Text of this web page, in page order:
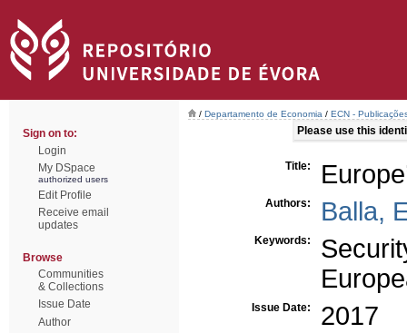
Sign on to:
Login
My DSpace
authorized users
Edit Profile
Receive email
updates
Browse
Communities
& Collections
Issue Date
Author
/ Departamento de Economia / ECN -
Please use this
Title:
Authors: Balla,
Keywords:
Issue Date: 2017